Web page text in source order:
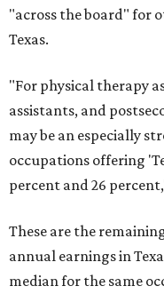
"across the board" for
Texas.
"For physical therapy
assistants, and
may be an especially
occupations offering
percent and 26
These are the
annual earnings in
median for the same